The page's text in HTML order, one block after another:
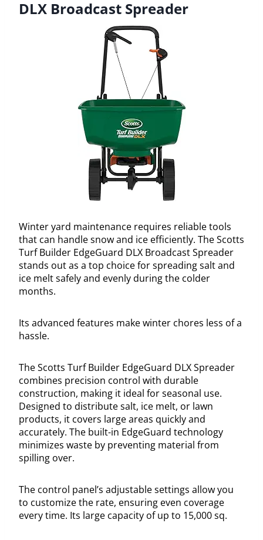
DLX Broadcast Spreader
Winter yard maintenance requires reliable tools
that can handle snow and ice efficiently. The Scotts
Turf Builder EdgeGuard DLX Broadcast Spreader
stands out as a top choice for spreading salt and
ice melt safely and evenly during the colder
months.
Its advanced features make winter chores less of a
hassle.
The Scotts Turf Builder EdgeGuard DLX Spreader
combines precision control with durable
construction, making it ideal for seasonal use.
Designed to distribute salt, ice melt, or lawn
products, it covers large areas quickly and
accurately. The built-in EdgeGuard technology
minimizes waste by preventing material from
spilling over.
The control panel’s adjustable settings allow you
to customize the rate, ensuring even coverage
every time. Its large capacity of up to 15,000 sq.